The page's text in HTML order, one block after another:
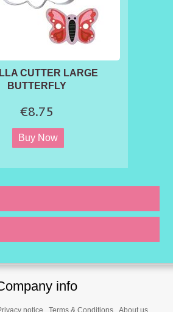
CUTTER LARGE
BUTTERFLY
€8.75
info
notice Terms & Conditions About us